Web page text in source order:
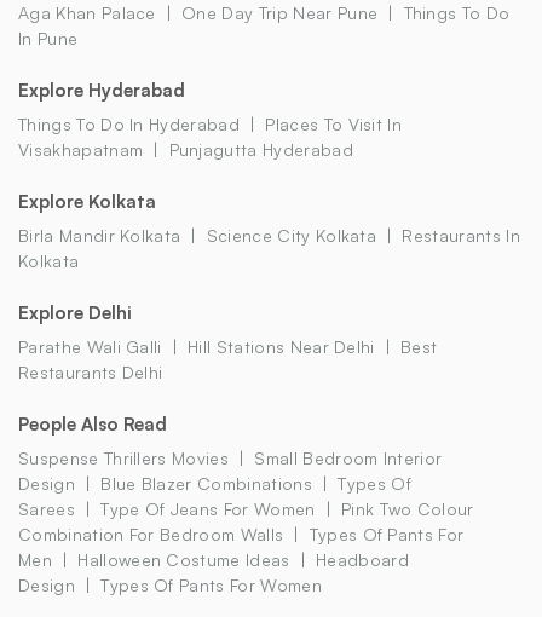
Aga Khan Palace One Day Trip Near Pune
Things To Do
In Pune
Explore Hyderabad
Things To Do In Hyderabad
Places To Visit In
Visakhapatnam
Punjagutta Hyderabad
Explore Kolkata
Birla Mandir Kolkata Science City Kolkata
Restaurants In
Kolkata
Explore Delhi
Parathe Wali Galli Hill Stations Near Delhi
Best
Restaurants Delhi
People Also Read
Suspense Thrillers Movies
Small Bedroom Interior
Design
Blue Blazer Combinations
Types Of
Sarees
Type Of Jeans For Women
Pink Two Colour
Combination For Bedroom Walls
Types Of Pants For
Men
Halloween Costume Ideas
Headboard
Design
Types Of Pants For Women